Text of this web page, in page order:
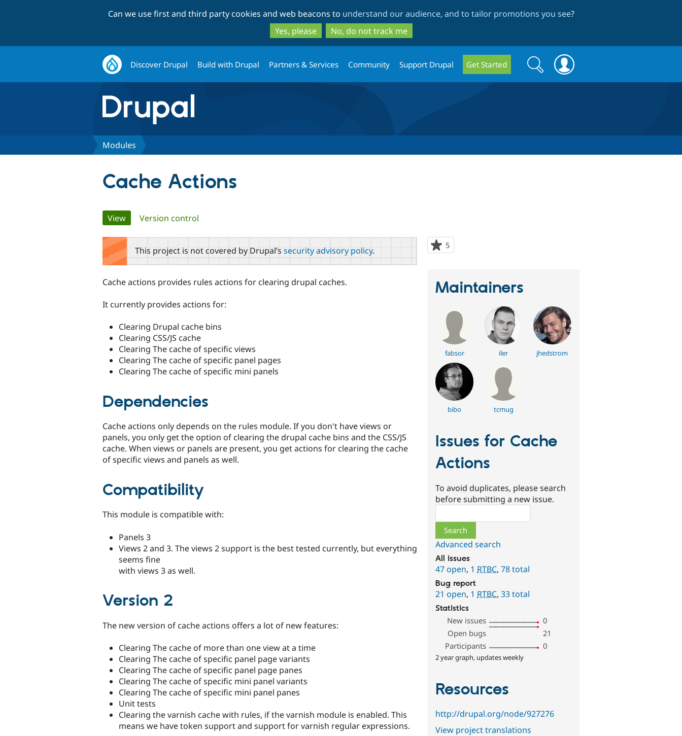
to
main
content
to
search
Can we use first and third party cookies and web beacons to understand our audience, and to tailor promotions you see?
Yes, please
No, do not track me
Discover Drupal Build with Drupal Partners & Services Community Support Drupal Get Started
Search
form
Search
Modules
Cache Actions
Primary
tabs
View(active tab)
Version control
5
starred
This project is not covered by Drupal’s security advisory policy.
Cache actions provides rules actions for clearing drupal caches.
It currently provides actions for:
Clearing Drupal cache bins
Clearing CSS/JS cache
Clearing The cache of specific views
Clearing The cache of specific panel pages
Clearing The cache of specific mini panels
Dependencies
Cache actions only depends on the rules module. If you don't have views or
panels, you only get the option of clearing the drupal cache bins and the CSS/JS
cache. When views or panels are present, you get actions for clearing the cache
of specific views and panels as well.
Compatibility
This module is compatible with:
Panels 3
Views 2 and 3. The views 2 support is the best tested currently, but everything
seems fine
with views 3 as well.
Version 2
The new version of cache actions offers a lot of new features:
Clearing The cache of more than one view at a time
Clearing The cache of specific panel page variants
Clearing The cache of specific panel page panes
Clearing The cache of specific mini panel variants
Clearing The cache of specific mini panel panes
Unit tests
Clearing the varnish cache with rules, if the varnish module is enabled. This
means we have token support and support for varnish regular expressions.
Maintainers
fabsor iler jhedstrom
bibo tcmug
Issues for Cache
Actions
To avoid duplicates, please search
before submitting a new issue.
Advanced search
All issues
47 open, 1 RTBC,78 total
Bug report
21 open, 1 RTBC,33 total
Statistics
New issues
0
Open bugs
21
Participants
0
2 year graph, updates weekly
Resources
http://drupal.org/node/927276
View project translations